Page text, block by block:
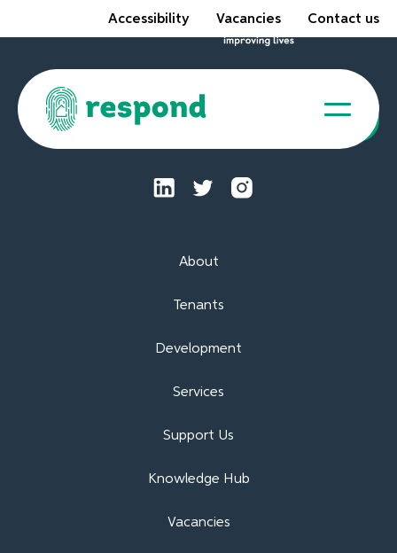
Accessibility Vacancies Contact us
About
Tenants
Development
Services
Support Us
Knowledge Hub
Vacancies
Tenant Portal